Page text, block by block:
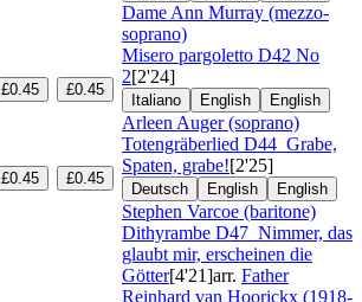
Dame Ann Murray (mezzo-
soprano)
£0.45 £0.45
Misero pargoletto D42 No
2[2'24]
Italiano English English
Arleen Auger (soprano)
£0.45 £0.45
Totengräberlied D44 Grabe,
Spaten, grabe![2'25]
Deutsch English English
Stephen Varcoe (baritone)
Dithyrambe D47 Nimmer, das
glaubt mir, erscheinen die
Götter[4'21]arr. Father
Reinhard van Hoorickx (1918-